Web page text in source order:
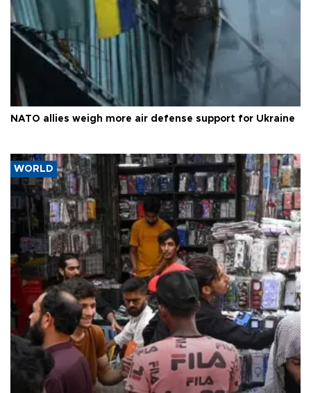
NATO allies weigh more air defense support for Ukraine
WORLD